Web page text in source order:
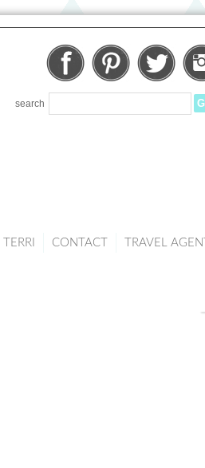
Twitter
Pinterest
Facebook
search
CONTACT TRAVEL AGENT